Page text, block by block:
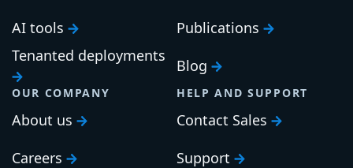
AI tools
Tenanted deployments
Publications
Blog
OUR COMPANY
About us
Careers
HELP AND SUPPORT
Contact Sales
Support